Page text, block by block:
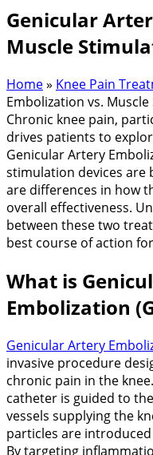
Genicular
Muscle
Home» Knee Pain
Embolization vs.
Chronic knee pain,
drives patients to
Genicular Artery
stimulation devices
are differences in how
overall effectiveness.
between these two
best course of action
What is
Embolization
Genicular Artery
invasive procedure
chronic pain in the
catheter is guided to
vessels supplying the
particles are
By targeting